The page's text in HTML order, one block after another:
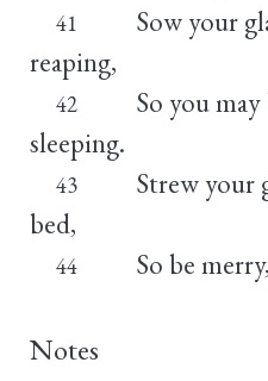
41
Sow your
reaping,
42
So you
sleeping.
43
Strew your
bed,
44 So be
Notes